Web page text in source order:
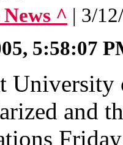
^ | 3/
5:58:07
University
and